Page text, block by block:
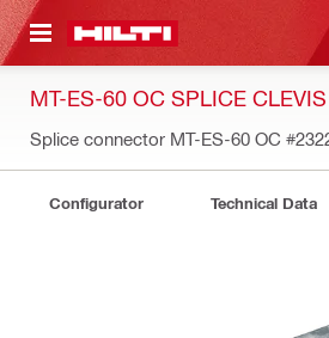
CONTENT
MT-ES-60 OC SPLICE CLEVIS
Splice connector MT-ES-60 OC
Configurator Technical Data